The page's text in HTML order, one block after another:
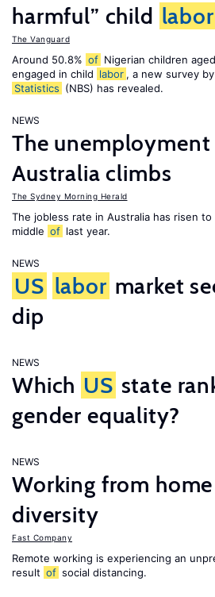
harmful” child labor
The Vanguard
Around 50.8% of Nigerian children
engaged in child labor , a new survey
Statistics (NBS) has revealed.
NEWS
The unemployment
Australia climbs
The Sydney Morning Herald
The jobless rate in Australia has risen
middle of last year.
NEWS
US labor market
dip
NEWS
Which US state
gender equality?
NEWS
Working from
diversity
Fast Company
Remote working is experiencing an
result of social distancing.